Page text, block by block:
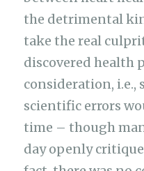
the detrimental
take the real
discovered health
consideration, i.e.,
scientific errors
time – though
day openly